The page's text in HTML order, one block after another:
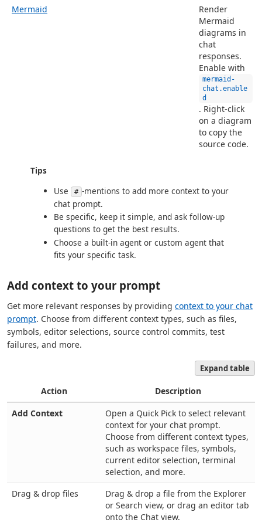
Mermaid
Render
Mermaid
diagrams in
chat
responses.
Enable with
mermaid-
chat.enable
d
. Right-click
on a diagram
to copy the
source code.
Tips
Use
# -mentions to add more context to your
chat prompt.
Be specific, keep it simple, and ask follow-up
questions to get the best results.
Choose a built-in agent or custom agent that
fits your specific task.
Add context to your prompt
Get more relevant responses by providing context to your chat
prompt. Choose from different context types, such as files,
symbols, editor selections, source control commits, test
failures, and more.
Expand table
Action
Description
Add Context
Open a Quick Pick to select relevant
context for your chat prompt.
Choose from different context types,
such as workspace files, symbols,
current editor selection, terminal
selection, and more.
Drag & drop files
Drag & drop a file from the Explorer
or Search view, or drag an editor tab
onto the Chat view.